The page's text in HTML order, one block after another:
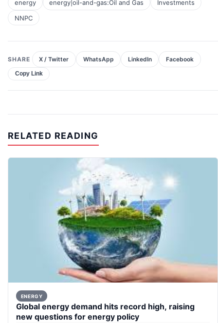
energy energy|oil-and-gas:Oil and Gas
Investments
NNPC
SHARE X / Twitter WhatsApp LinkedIn Facebook
Copy Link
RELATED READING
ENERGY
Global energy demand hits record high, raising
new questions for energy policy